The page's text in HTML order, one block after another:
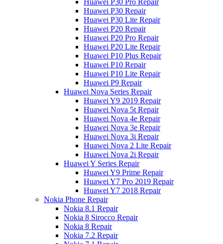
Huawei P30 Pro Repair
Huawei P30 Repair
Huawei P30 Lite Repair
Huawei P20 Repair
Huawei P20 Pro Repair
Huawei P20 Lite Repair
Huawei P10 Plus Repair
Huawei P10 Repair
Huawei P10 Lite Repair
Huawei P9 Repair
Huawei Nova Series Repair
Huawei Y9 2019 Repair
Huawei Nova 5t Repair
Huawei Nova 4e Repair
Huawei Nova 3e Repair
Huawei Nova 3i Repair
Huawei Nova 2 Lite Repair
Huawei Nova 2i Repair
Huawei Y Series Repair
Huawei Y9 Prime Repair
Huawei Y7 Pro 2019 Repair
Huawei Y7 2018 Repair
Nokia Phone Repair
Nokia 8.1 Repair
Nokia 8 Sirocco Repair
Nokia 8 Repair
Nokia 7.2 Repair